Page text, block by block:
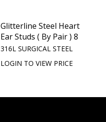
Glitterline Steel Heart
Ear Studs ( By Pair ) 8
316L SURGICAL STEEL
LOGIN TO VIEW PRICE